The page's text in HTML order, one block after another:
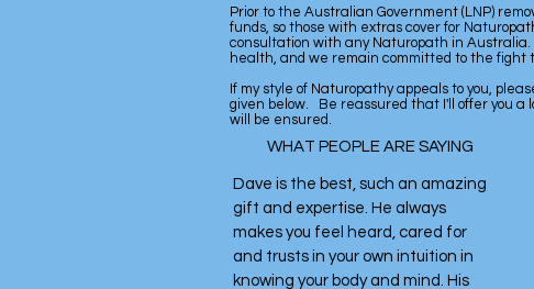
Prior to the Australian Government (LNP)
funds, so those with extras cover for
consultation with any Naturopath in
health, and we remain committed to the fight
If my style of Naturopathy appeals to you,
given below. Be reassured that I'll offer you
will be ensured.
WHAT PEOPLE ARE SAYING
Dave is the best, such an amazing
gift and expertise. He always
makes you feel heard, cared for
and trusts in your own intuition in
knowing your body and mind. His